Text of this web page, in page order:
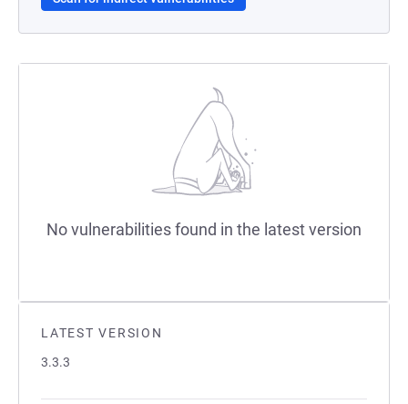
LATEST VERSION
3.3.3
No vulnerabilities found in the latest version